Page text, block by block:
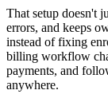
That setup doesn't
errors, and keeps
instead of fixing
billing workflow
payments, and
anywhere.